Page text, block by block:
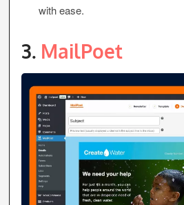
with ease.
3. MailPoet